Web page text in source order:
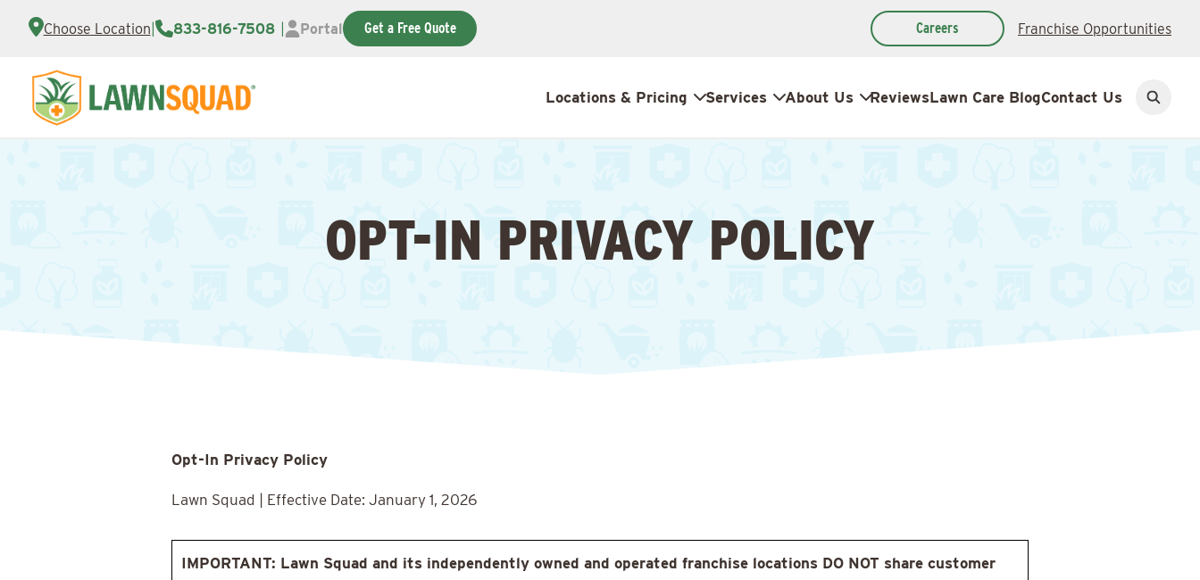
Choose Location 833-816-7508 Portal Get a Free Quote Careers Franchise Opportunities
Locations & Pricing Services About Us ReviewsLawn Care BlogContact Us
Open
OPT-IN PRIVACY POLICY
Opt-In Privacy Policy
Lawn Squad | Effective Date: January 1, 2026
IMPORTANT: Lawn Squad and its independently owned and operated franchise locations DO NOT share customer